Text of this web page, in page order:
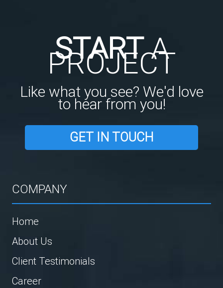
STARTA
PROJECT
Like what you see? We'd love
to hear from you!
GET IN TOUCH
COMPANY
Home
About Us
Client Testimonials
Career